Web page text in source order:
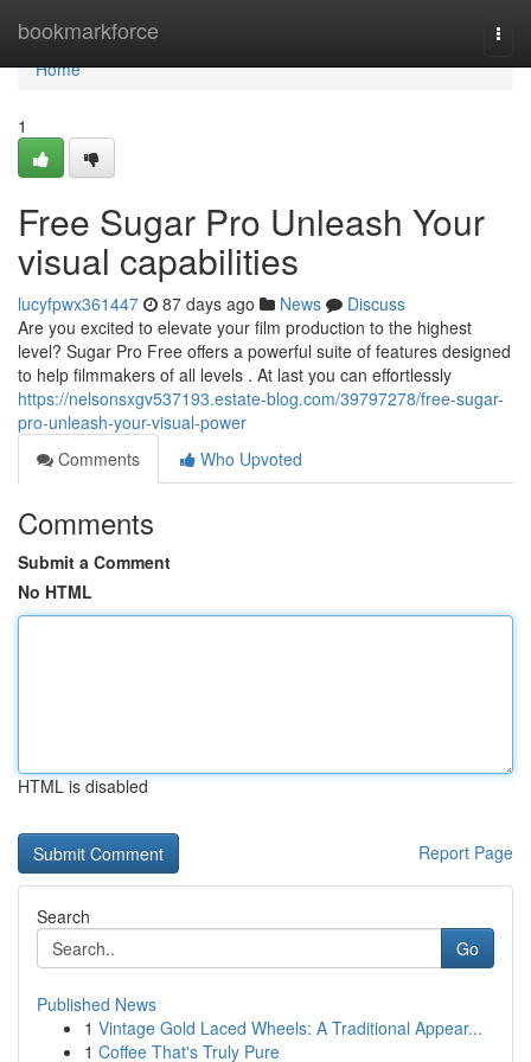
bookmarkforce
Home
Home
1
Free Sugar Pro Unleash Your
visual capabilities
lucyfpwx361447 87 days ago News
Discuss
Are you excited to elevate your film production to the highest
level? Sugar Pro Free offers a powerful suite of features designed
to help filmmakers of all levels . At last you can effortlessly
https://nelsonsxgv537193.estate-blog.com/39797278/free-sugar-
pro-unleash-your-visual-power
Comments
Who Upvoted
Comments
Submit a Comment
No HTML
HTML is disabled
Report Page
Search
Go
Published News
1 Vintage Gold Laced Wheels: A Traditional Appear...
1 Coffee That's Truly Pure